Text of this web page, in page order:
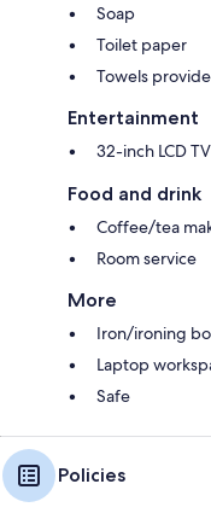
Soap
Toilet paper
Towels
Entertainment
32-inch LCD
Food and drink
Coffee/tea
Room service
More
Iron/ironing
Laptop
Safe
Policies